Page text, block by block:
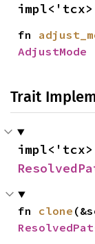
impl<'tcx>
fn
AdjustMode
Trait
impl<'tcx>
fn clone
ResolvedPat